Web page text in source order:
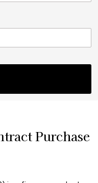
Purchase